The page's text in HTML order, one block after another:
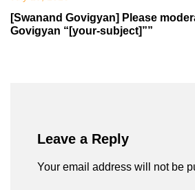
[Swanand Govigyan] Please
Govigyan “[your-subject]””
Leave a Reply
Your email address will not be